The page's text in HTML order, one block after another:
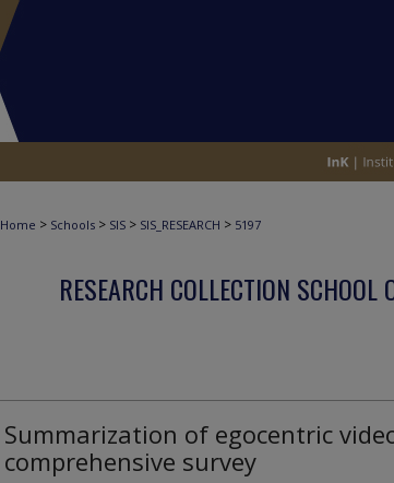
Home > Schools > SIS > SIS_RESEARCH > 5197
RESEARCH COLLECTION
Summarization of egocentric
comprehensive survey